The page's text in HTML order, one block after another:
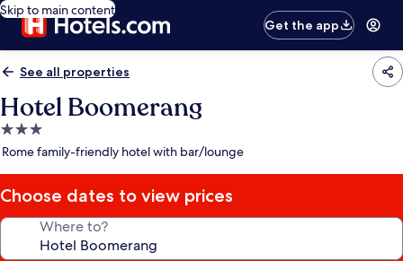
Skip to main content
Get the app
See all properties
Hotel Boomerang
3.0
star
Rome family-friendly hotel with bar/lounge
Choose dates to view prices
Where to?